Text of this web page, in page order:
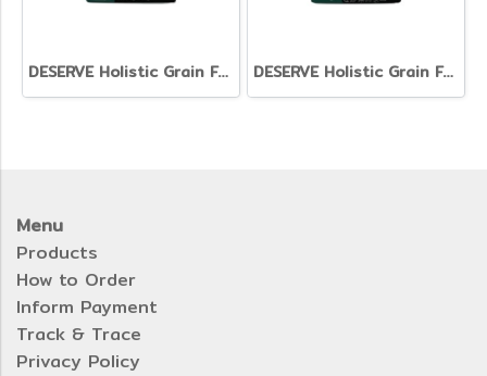
DESERVE Holistic Grain Free Turkey [1.35kg.] DESERVE Holistic Grain Free Salmon [1.35kg]
Menu
Products
How to Order
Inform Payment
Track & Trace
Privacy Policy